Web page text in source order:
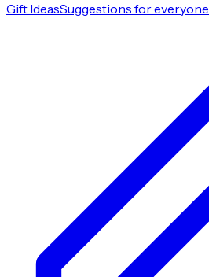
Gift IdeasSuggestions for everyone